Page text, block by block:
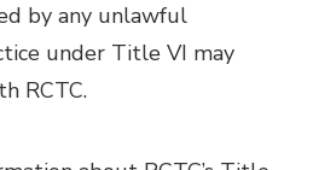
by any unlawful
under Title VI may
RCTC.